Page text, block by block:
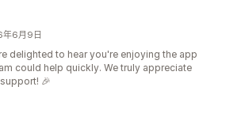
6月9日
delighted to hear you're enjoying the app
could help quickly. We truly appreciate
🎉